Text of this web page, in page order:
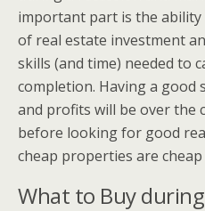
important part is the
of real estate investment
skills (and time) needed to
completion. Having a good
and profits will be over the
before looking for good
cheap properties are
What to Buy